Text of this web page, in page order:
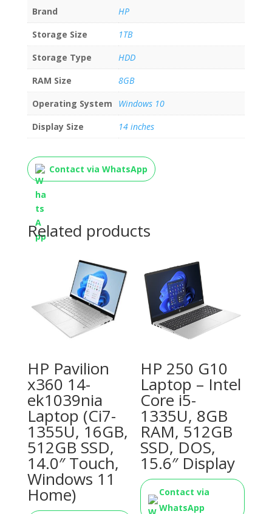
Brand
HP
Storage Size
1TB
Storage Type
HDD
RAM Size
8GB
Operating System
Windows 10
Display Size
14 inches
Contact via WhatsApp
Related products
HP Pavilion
x360 14-
ek1039nia
Laptop (Ci7-
1355U, 16GB,
512GB SSD,
14.0″ Touch,
Windows 11
Home)
HP 250 G10
Laptop – Intel
Core i5-
1335U, 8GB
RAM, 512GB
SSD, DOS,
15.6″ Display
Contact via
WhatsApp